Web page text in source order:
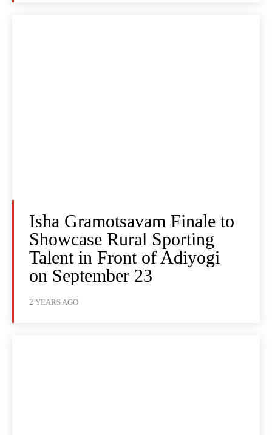
Isha Gramotsavam Finale to
Showcase Rural Sporting
Talent in Front of Adiyogi
on September 23
2 YEARS AGO